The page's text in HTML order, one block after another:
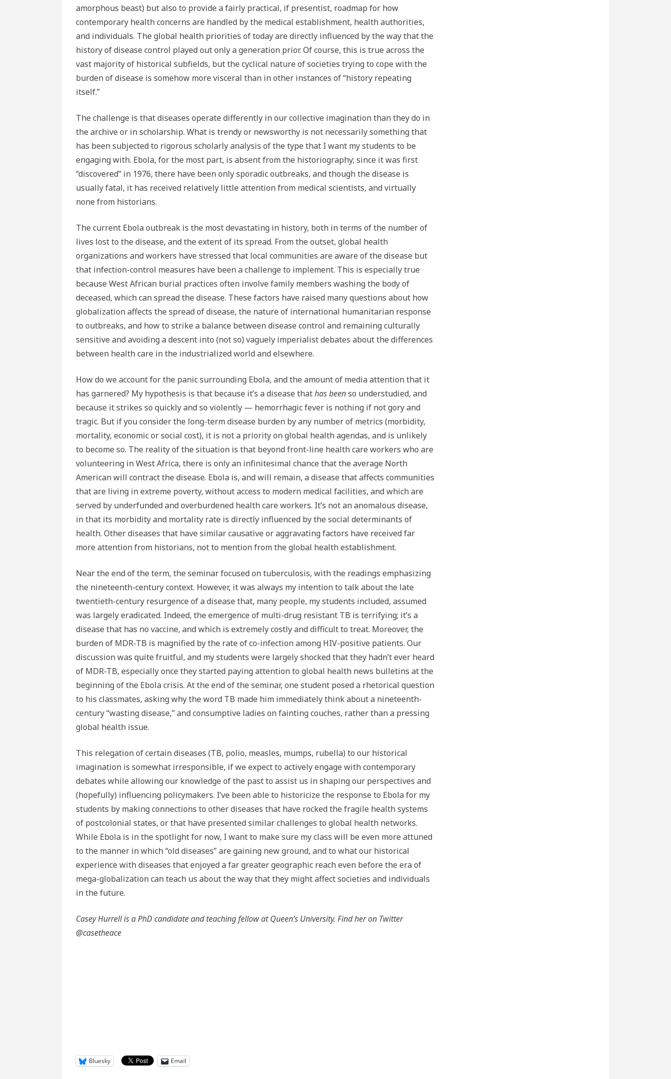
amorphous beast) but also to provide a fairly practical, if presentist, roadmap for how
contemporary health concerns are handled by the medical establishment, health authorities,
and individuals. The global health priorities of today are directly influenced by the way that the
history of disease control played out only a generation prior. Of course, this is true across the
vast majority of historical subfields, but the cyclical nature of societies trying to cope with the
burden of disease is somehow more visceral than in other instances of “history repeating
itself.”
The challenge is that diseases operate differently in our collective imagination than they do in
the archive or in scholarship. What is trendy or newsworthy is not necessarily something that
has been subjected to rigorous scholarly analysis of the type that I want my students to be
engaging with. Ebola, for the most part, is absent from the historiography; since it was first
“discovered” in 1976, there have been only sporadic outbreaks, and though the disease is
usually fatal, it has received relatively little attention from medical scientists, and virtually
none from historians.
The current Ebola outbreak is the most devastating in history, both in terms of the number of
lives lost to the disease, and the extent of its spread. From the outset, global health
organizations and workers have stressed that local communities are aware of the disease but
that infection-control measures have been a challenge to implement. This is especially true
because West African burial practices often involve family members washing the body of
deceased, which can spread the disease. These factors have raised many questions about how
globalization affects the spread of disease, the nature of international humanitarian response
to outbreaks, and how to strike a balance between disease control and remaining culturally
sensitive and avoiding a descent into (not so) vaguely imperialist debates about the differences
between health care in the industrialized world and elsewhere.
How do we account for the panic surrounding Ebola, and the amount of media attention that it
has garnered? My hypothesis is that because it’s a disease thathas beenso understudied, and
because it strikes so quickly and so violently — hemorrhagic fever is nothing if not gory and
tragic. But if you consider the long-term disease burden by any number of metrics (morbidity,
mortality, economic or social cost), it is not a priority on global health agendas, and is unlikely
to become so. The reality of the situation is that beyond front-line health care workers who are
volunteering in West Africa, there is only an infinitesimal chance that the average North
American will contract the disease. Ebola is, and will remain, a disease that affects communities
that are living in extreme poverty, without access to modern medical facilities, and which are
served by underfunded and overburdened health care workers. It’s not an anomalous disease,
in that its morbidity and mortality rate is directly influenced by the social determinants of
health. Other diseases that have similar causative or aggravating factors have received far
more attention from historians, not to mention from the global health establishment.
Near the end of the term, the seminar focused on tuberculosis, with the readings emphasizing
the nineteenth-century context. However, it was always my intention to talk about the late
twentieth-century resurgence of a disease that, many people, my students included, assumed
was largely eradicated. Indeed, the emergence of multi-drug resistant TB is terrifying; it’s a
disease that has no vaccine, and which is extremely costly and difficult to treat. Moreover, the
burden of MDR-TB is magnified by the rate of co-infection among HIV-positive patients. Our
discussion was quite fruitful, and my students were largely shocked that they hadn’t ever heard
of MDR-TB, especially once they started paying attention to global health news bulletins at the
beginning of the Ebola crisis. At the end of the seminar, one student posed a rhetorical question
to his classmates, asking why the word TB made him immediately think about a nineteenth-
century “wasting disease,” and consumptive ladies on fainting couches, rather than a pressing
global health issue.
This relegation of certain diseases (TB, polio, measles, mumps, rubella) to our historical
imagination is somewhat irresponsible, if we expect to actively engage with contemporary
debates while allowing our knowledge of the past to assist us in shaping our perspectives and
(hopefully) influencing policymakers. I’ve been able to historicize the response to Ebola for my
students by making connections to other diseases that have rocked the fragile health systems
of postcolonial states, or that have presented similar challenges to global health networks.
While Ebola is in the spotlight for now, I want to make sure my class will be even more attuned
to the manner in which “old diseases” are gaining new ground, and to what our historical
experience with diseases that enjoyed a far greater geographic reach even before the era of
mega-globalization can teach us about the way that they might affect societies and individuals
in the future.
Casey Hurrell is a PhD candidate and teaching fellow at Queen’s University. Find her on Twitter
@casetheace
Bluesky Email